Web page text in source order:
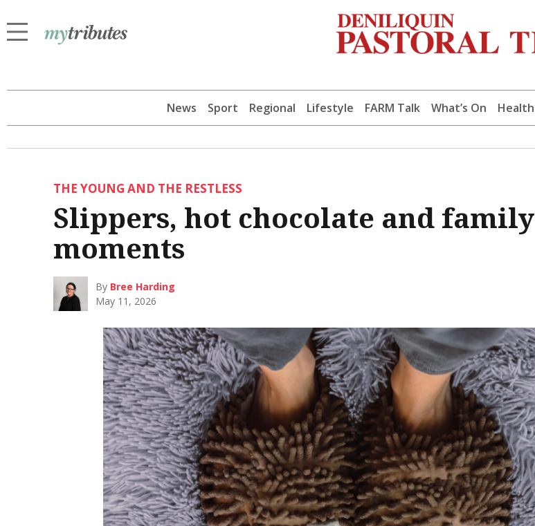
News Sport Regional Lifestyle FARM Talk What’s On Health
THE YOUNG AND THE RESTLESS
Slippers, hot chocolate and family
moments
By Bree Harding
May 11, 2026